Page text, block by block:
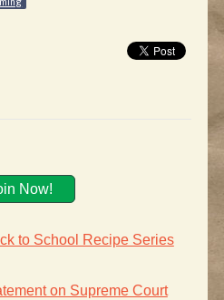
Now!
to School Recipe Series
on Supreme Court